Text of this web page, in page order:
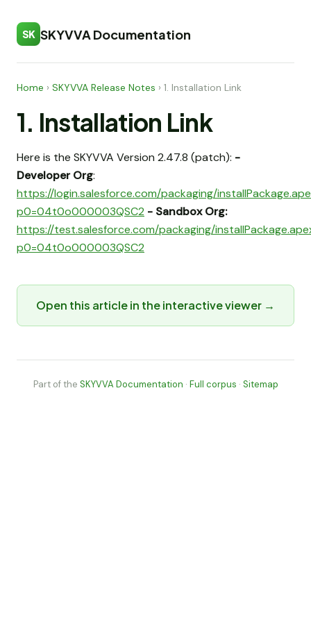
SK SKYVVA Documentation
Home › SKYVVA Release Notes › 1. Installation Link
1. Installation Link
Here is the SKYVVA Version 2.47.8 (patch): -
Developer Org:
https://login.salesforce.com/packaging/
p0=04t0o000003QSC2 - Sandbox Org:
https://test.salesforce.com/packaging/
p0=04t0o000003QSC2
Open this article in the interactive viewer →
Part of the SKYVVA Documentation · Full corpus · Sitemap